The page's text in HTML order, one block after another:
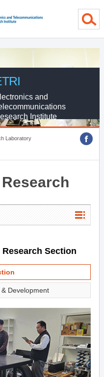
and
Institute
Laboratory
Section
Development